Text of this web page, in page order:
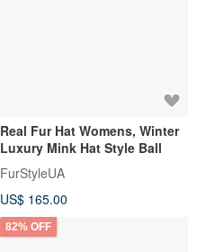
Real Fur Hat Womens, Winter
Luxury Mink Hat Style Ball
FurStyleUA
US$ 165.00
82% OFF